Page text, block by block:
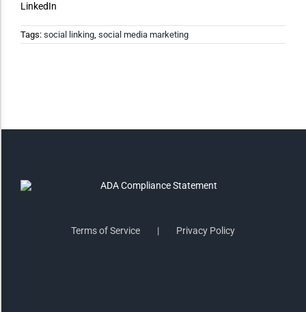
LinkedIn
Tags: social linking, social media marketing
Terms of Service Privacy Policy
Saturate